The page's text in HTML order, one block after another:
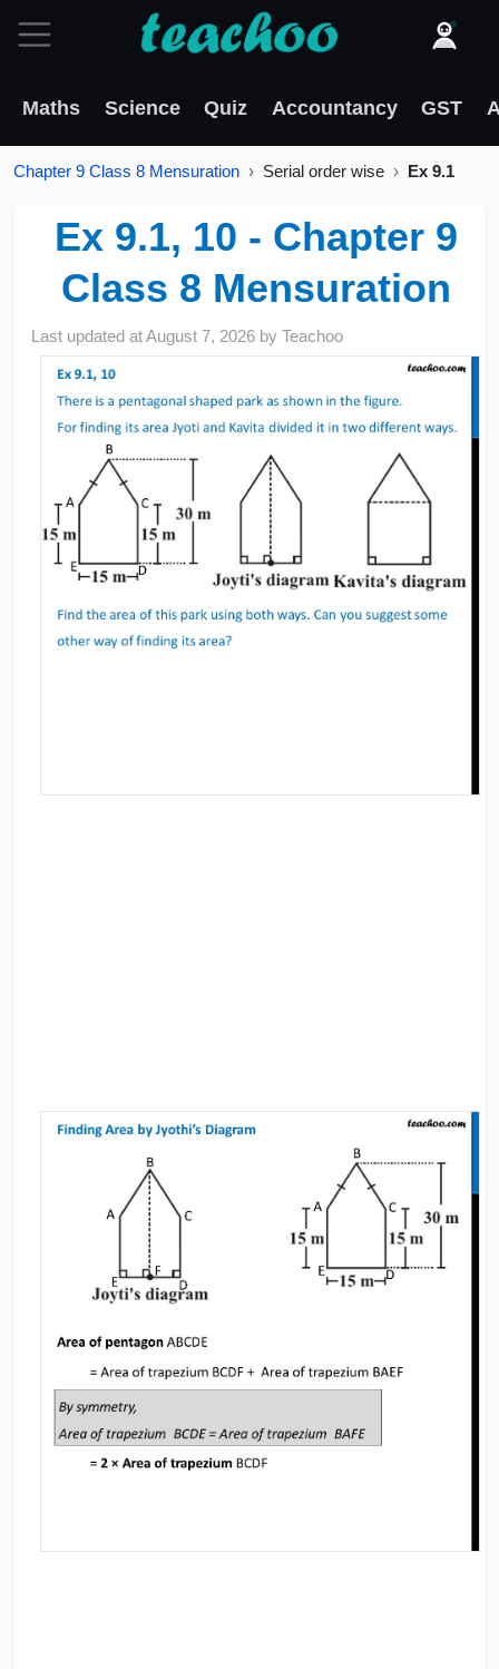
Maths Science Quiz Accountancy GST
Chapter 9 Class 8 Mensuration Serial order wise Ex 9.1
Ex 9.1, 10 - Chapter 9
Class 8 Mensuration
Last updated atAugust 7, 2026 byTeachoo